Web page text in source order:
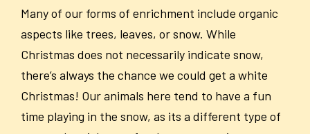
Many of our forms of enrichment include organic
aspects like trees, leaves, or snow. While
Christmas does not necessarily indicate snow,
there’s always the chance we could get a white
Christmas! Our animals here tend to have a fun
time playing in the snow, as its a different type of